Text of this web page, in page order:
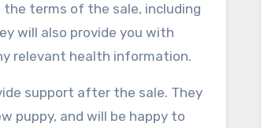
terms of the sale, including
will also provide you with
relevant health information.
support after the sale. They
puppy, and will be happy to